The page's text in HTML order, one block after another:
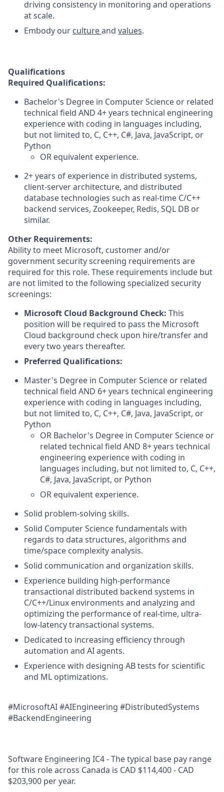
driving consistency in monitoring and operations
at scale.
Embody our cultureand values.
Qualifications
Required Qualifications:
Bachelor's Degree in Computer Science or related
technical field AND 4+ years technical engineering
experience with coding in languages including,
but not limited to, C, C++, C#, Java, JavaScript, or
Python
OR equivalent experience.
2+ years of experience in distributed systems,
client-server architecture, and distributed
database technologies such as real-time C/C++
backend services, Zookeeper, Redis, SQL DB or
similar.
Other Requirements:
Ability to meet Microsoft, customer and/or
government security screening requirements are
required for this role. These requirements include but
are not limited to the following specialized security
screenings:
Microsoft Cloud Background Check: This
position will be required to pass the Microsoft
Cloud background check upon hire/transfer and
every two years thereafter.
Preferred Qualifications:
Master's Degree in Computer Science or related
technical field AND 6+ years technical engineering
experience with coding in languages including,
but not limited to, C, C++, C#, Java, JavaScript, or
Python
OR Bachelor's Degree in Computer Science or
related technical field AND 8+ years technical
engineering experience with coding in
languages including, but not limited to, C, C++,
C#, Java, JavaScript, or Python
OR equivalent experience.
Solid problem-solving skills.
Solid Computer Science fundamentals with
regards to data structures, algorithms and
time/space complexity analysis.
Solid communication and organization skills.
Experience building high-performance
transactional distributed backend systems in
C/C++/Linux environments and analyzing and
optimizing the performance of real-time, ultra-
low-latency transactional systems.
Dedicated to increasing efficiency through
automation and AI agents.
Experience with designing AB tests for scientific
and ML optimizations.
#MicrosoftAI #AIEngineering #DistributedSystems
#BackendEngineering
Software Engineering IC4 - The typical base pay range
for this role across Canada is CAD $114,400 - CAD
$203,900 per year.